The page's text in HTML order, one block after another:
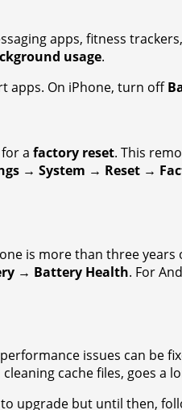
apps, fitness
usage.
apps. On iPhone, turn off
a factory reset. This
→ System → Reset →
is more than three
→ Battery Health. For
issues can
cache files, goes a
upgrade but until then,